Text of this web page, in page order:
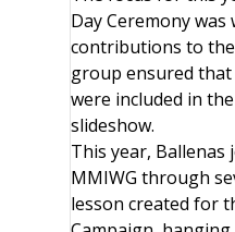
Day Ceremony was
contributions to
group ensured
were included in
slideshow.
This year,
MMIWG through
lesson created for